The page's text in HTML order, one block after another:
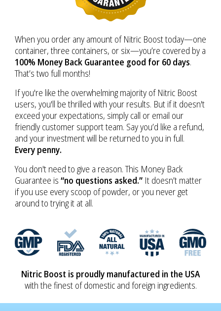
When you order any amount of Nitric Boost today—one
container, three containers, or six—you’re covered by a
100% Money Back Guarantee good for 60 days.
That’s two full months!
If you're like the overwhelming majority of Nitric Boost
users, you'll be thrilled with your results. But if it doesn't
exceed your expectations, simply call or email our
friendly customer support team. Say you’d like a refund,
and your investment will be returned to you in full.
Every penny.
You don't need to give a reason. This Money Back
Guarantee is “no questions asked.” It doesn’t matter
if you use every scoop of powder, or you never get
around to trying it at all.
Nitric Boost is proudly manufactured in the USA
with the finest of domestic and foreign ingredients.